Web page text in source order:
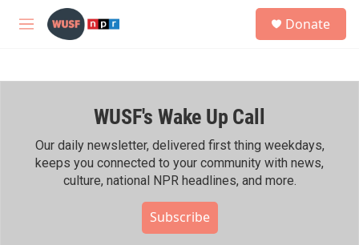
Skip to main content
M
h
Donate
WUSF's Wake Up Call
Our daily newsletter, delivered first thing weekdays,
keeps you connected to your community with news,
culture, national NPR headlines, and more.
Subscribe